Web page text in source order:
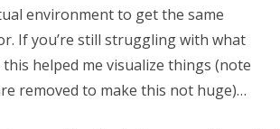
environment to get the same
If you’re still struggling with what
helped me visualize things (note
removed to make this not huge)…